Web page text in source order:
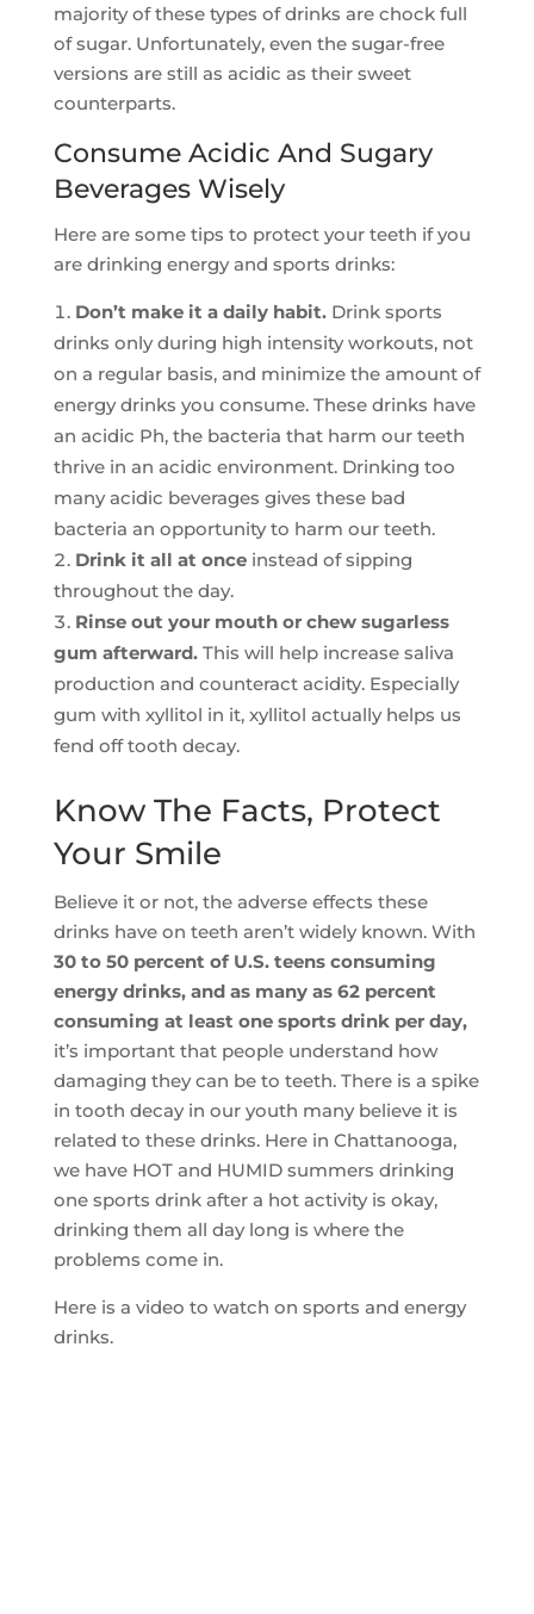
majority of these types of drinks are chock full
of sugar. Unfortunately, even the sugar-free
versions are still as acidic as their sweet
counterparts.
Consume Acidic And Sugary
Beverages Wisely
Here are some tips to protect your teeth if you
are drinking energy and sports drinks:
Don’t make it a daily habit.Drink sports
drinks only during high intensity workouts, not
on a regular basis, and minimize the amount of
energy drinks you consume. These drinks have
an acidic Ph, the bacteria that harm our teeth
thrive in an acidic environment. Drinking too
many acidic beverages gives these bad
bacteria an opportunity to harm our teeth.
Drink it all at onceinstead of sipping
throughout the day.
Rinse out your mouth or chew sugarless
gum afterward.This will help increase saliva
production and counteract acidity. Especially
gum with xyllitol in it, xyllitol actually helps us
fend off tooth decay.
Know The Facts, Protect
Your Smile
Believe it or not, the adverse effects these
drinks have on teeth aren’t widely known. With
30 to 50 percent of U.S. teens consuming
energy drinks, and as many as 62 percent
consuming at least one sports drink per day,
it’s important that people understand how
damaging they can be to teeth. There is a spike
in tooth decay in our youth many believe it is
related to these drinks. Here in Chattanooga,
we have HOT and HUMID summers drinking
one sports drink after a hot activity is okay,
drinking them all day long is where the
problems come in.
Here is a video to watch on sports and energy
drinks.